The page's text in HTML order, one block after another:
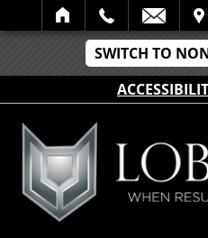
SWITCH TO
SEARCH